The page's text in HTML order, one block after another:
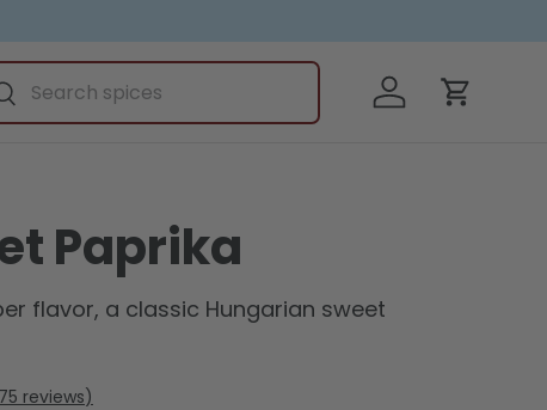
Log in
Cart
Paprika
flavor, a classic Hungarian sweet
75 reviews